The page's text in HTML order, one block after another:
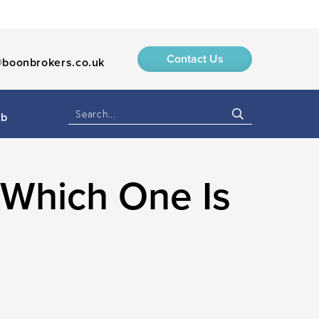
Contact Us
One Is